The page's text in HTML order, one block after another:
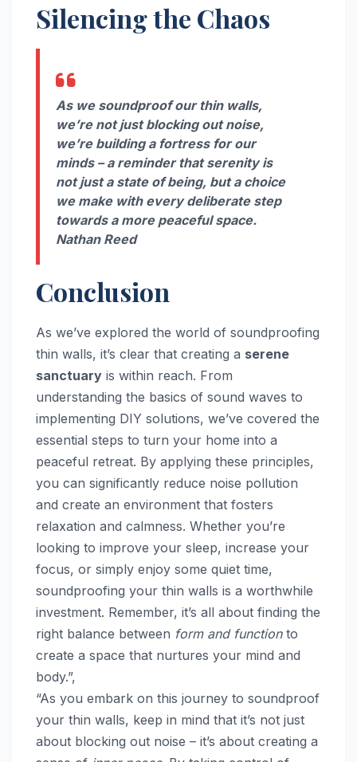
Silencing the Chaos
As we soundproof our thin walls,
we’re not just blocking out noise,
we’re building a fortress for our
minds – a reminder that serenity is
not just a state of being, but a choice
we make with every deliberate step
towards a more peaceful space.
Nathan Reed
Conclusion
As we’ve explored the world of soundproofing
thin walls, it’s clear that creating a serene
sanctuary is within reach. From
understanding the basics of sound waves to
implementing DIY solutions, we’ve covered the
essential steps to turn your home into a
peaceful retreat. By applying these principles,
you can significantly reduce noise pollution
and create an environment that fosters
relaxation and calmness. Whether you’re
looking to improve your sleep, increase your
focus, or simply enjoy some quiet time,
soundproofing your thin walls is a worthwhile
investment. Remember, it’s all about finding the
right balance between form and functionto
create a space that nurtures your mind and
body.”,
“As you embark on this journey to soundproof
your thin walls, keep in mind that it’s not just
about blocking out noise – it’s about creating a